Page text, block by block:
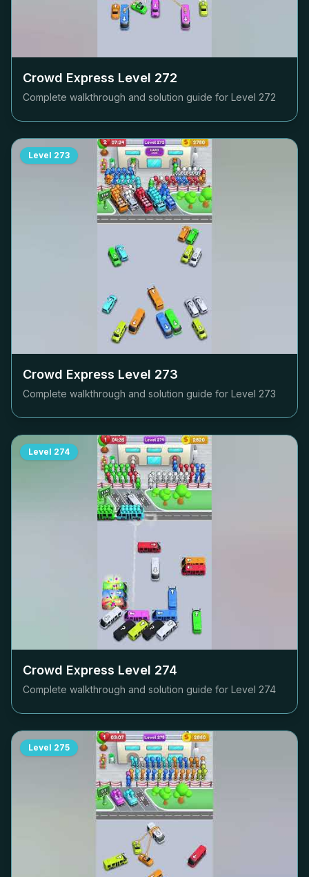
Crowd Express Level 272
Complete walkthrough and solution guide for Level 272
Level 273
Crowd Express Level 273
Complete walkthrough and solution guide for Level 273
Level 274
Crowd Express Level 274
Complete walkthrough and solution guide for Level 274
Level 275